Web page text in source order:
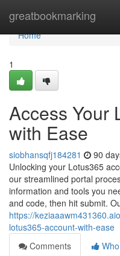
greatbookmarking
Home
Home
1
Access Your
with Ease
siobhansqfj184281 90
Unlocking your Lotus365
our streamlined portal
information and tools you
and code, then hit submit.
https://
lotus365-account-with-ease
Comments